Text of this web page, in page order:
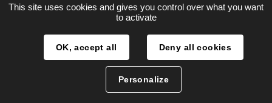
FacebookInstagram
Sitemap
This site uses cookies and gives you control over what you want
to activate
OK, accept all Deny all cookies
Personalize